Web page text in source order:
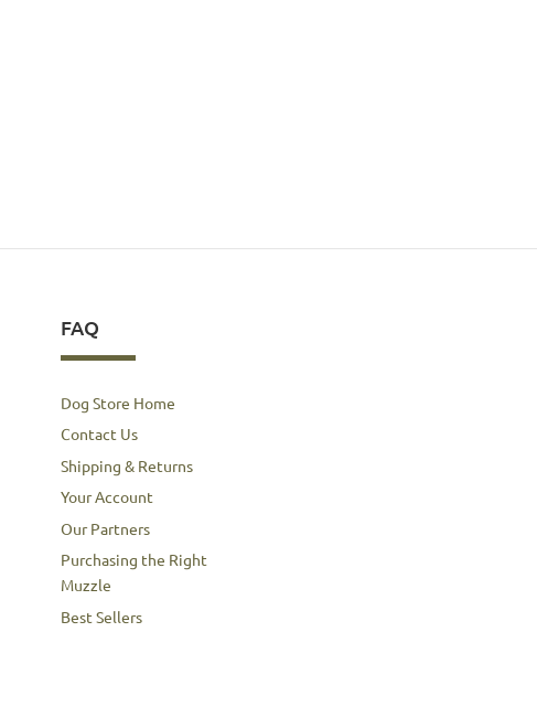
FAQ
Dog Store Home
Contact Us
Shipping & Returns
Your Account
Our Partners
Purchasing the Right
Muzzle
Best Sellers